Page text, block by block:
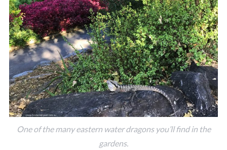
One of the many eastern water dragons you’ll find in the
gardens.